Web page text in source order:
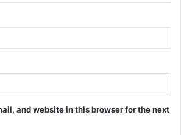
and website in this browser for the next